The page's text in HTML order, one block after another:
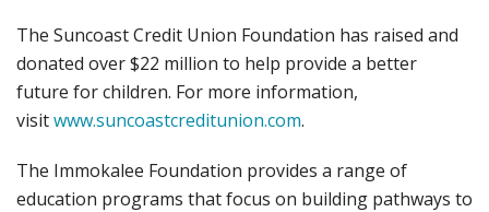
The Suncoast Credit Union Foundation has raised and
donated over $22 million to help provide a better
future for children. For more information,
visitwww.suncoastcreditunion.com.
The Immokalee Foundation provides a range of
education programs that focus on building pathways to